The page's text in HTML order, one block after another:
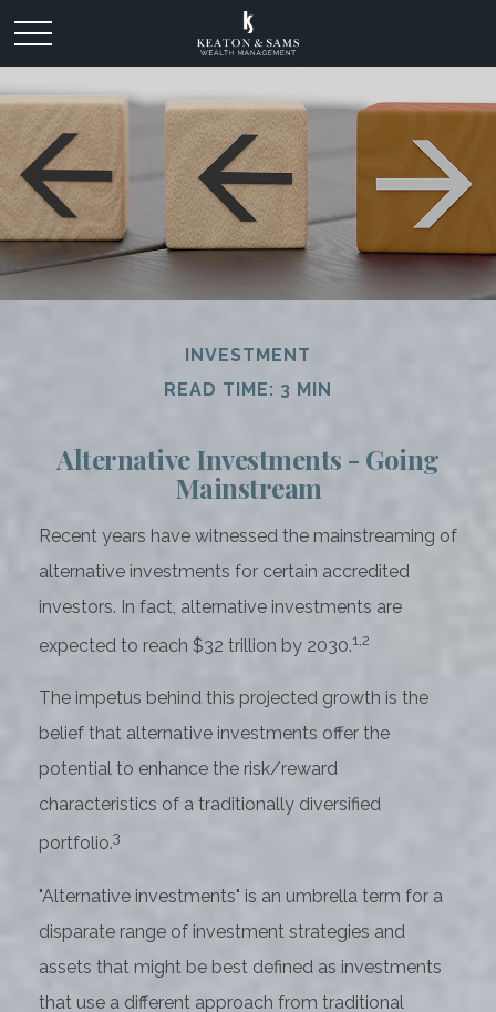
INVESTMENT
READ TIME: 3 MIN
Alternative Investments - Going
Mainstream
Recent years have witnessed the mainstreaming of
alternative investments for certain accredited
investors. In fact, alternative investments are
expected to reach $32 trillion by 2030.1,2
The impetus behind this projected growth is the
belief that alternative investments offer the
potential to enhance the risk/reward
characteristics of a traditionally diversified
portfolio.3
"Alternative investments" is an umbrella term for a
disparate range of investment strategies and
assets that might be best defined as investments
that use a different approach from traditional